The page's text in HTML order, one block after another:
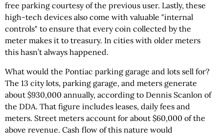
free parking courtesy of the previous user. Lastly, these
high-tech devices also come with valuable "internal
controls" to ensure that every coin collected by the
meter makes it to treasury. In cities with older meters
this hasn’t always happened.
What would the Pontiac parking garage and lots sell for?
The 13 city lots, parking garage, and meters generate
about $930,000 annually, according to Dennis Scanlon of
the DDA. That figure includes leases, daily fees and
meters. Street meters account for about $60,000 of the
above revenue. Cash flow of this nature would